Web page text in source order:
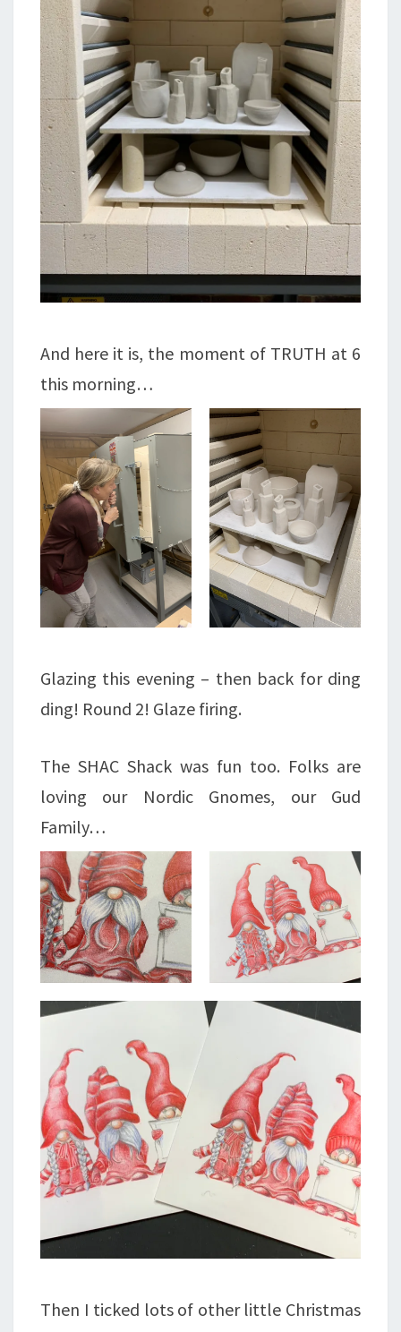
And here it is, the moment of TRUTH at 6
this morning…
Glazing this evening – then back for ding
ding! Round 2! Glaze firing.
The SHAC Shack was fun too. Folks are
loving our Nordic Gnomes, our Gud
Family…
Then I ticked lots of other little Christmas